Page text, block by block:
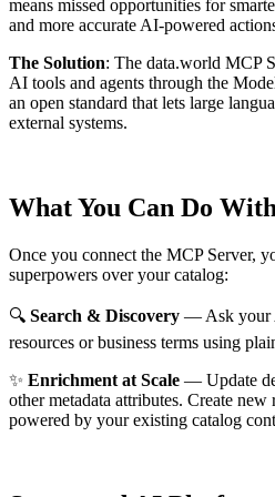
means missed opportunities for
and more accurate AI-powered
The Solution: The data.world MCP
AI tools and agents through the
an open standard that lets large
external systems.
What You Can Do
Once you connect the MCP Server,
superpowers over your catalog:
🔍 Search & Discovery — Ask your
resources or business terms using
✨ Enrichment at Scale — Update
other metadata attributes. Create new
powered by your existing catalog